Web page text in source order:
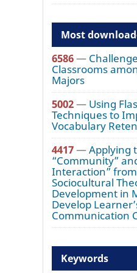
Most
6586—
Classrooms
Majors
5002— Using
Techniques to
Vocabulary
4417—Applying
“Community”
Interaction” from
Sociocultural
Development in
Develop
Communication
Keywords